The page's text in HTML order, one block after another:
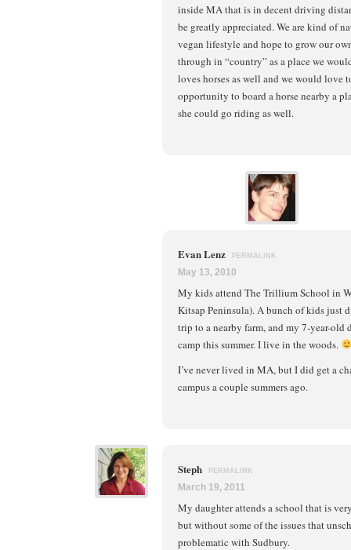
inside MA that is in decent driving
be greatly appreciated. We are kind of
vegan lifestyle and hope to grow our
through in “country” as a place we
loves horses as well and we would love
opportunity to board a horse nearby a
she could go riding as well.
Evan Lenz PERMALINK
May 13, 2010
My kids attend The Trillium School in
Kitsap Peninsula). A bunch of kids just
trip to a nearby farm, and my 7-year-old
camp this summer. I live in the woods.
I’ve never lived in MA, but I did get a
campus a couple summers ago.
Steph PERMALINK
March 19, 2011
My daughter attends a school that is
but without some of the issues that
problematic with Sudbury.